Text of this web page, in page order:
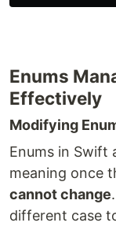
Enums
Effectively
Modifying
Enums in Swift
meaning once
cannot change
different case